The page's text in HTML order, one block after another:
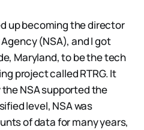
up becoming the director
(NSA), and I got
Maryland, to be the tech
project called RTRG. It
NSA supported the
level, NSA was
of data for many years,